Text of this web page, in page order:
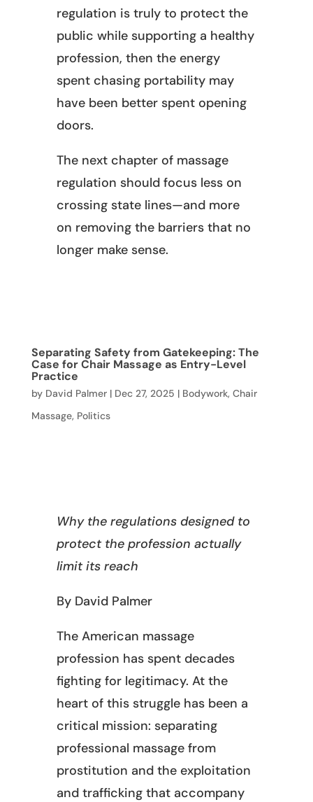
regulation is truly to protect the
public while supporting a healthy
profession, then the energy
spent chasing portability may
have been better spent opening
doors.
The next chapter of massage
regulation should focus less on
crossing state lines—and more
on removing the barriers that no
longer make sense.
Separating Safety from Gatekeeping: The
Case for Chair Massage as Entry-Level
Practice
by David Palmer| Dec 27, 2025 | Bodywork, Chair
Massage, Politics
Why the regulations designed to
protect the profession actually
limit its reach
By David Palmer
The American massage
profession has spent decades
fighting for legitimacy. At the
heart of this struggle has been a
critical mission: separating
professional massage from
prostitution and the exploitation
and trafficking that accompany